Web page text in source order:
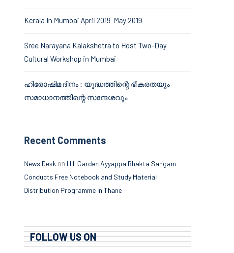
Kerala In Mumbai April 2019-May 2019
Sree Narayana Kalakshetra to Host Two-Day
Cultural Workshop in Mumbai
ഹിരോഷിമ ദിനം : യുദ്ധത്തിന്റെ ഭീകരതയും
സമാധാനത്തിന്റെ സന്ദേശവും
Recent Comments
News Desk on Hill Garden Ayyappa Bhakta Sangam
Conducts Free Notebook and Study Material
Distribution Programme in Thane
FOLLOW US ON